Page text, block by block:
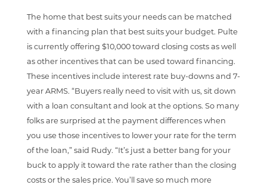
The home that best suits your needs can be matched
with a financing plan that best suits your budget. Pulte
is currently offering $10,000 toward closing costs as well
as other incentives that can be used toward financing.
These incentives include interest rate buy-downs and 7-
year ARMS. “Buyers really need to visit with us, sit down
with a loan consultant and look at the options. So many
folks are surprised at the payment differences when
you use those incentives to lower your rate for the term
of the loan,” said Rudy. “It’s just a better bang for your
buck to apply it toward the rate rather than the closing
costs or the sales price. You’ll save so much more